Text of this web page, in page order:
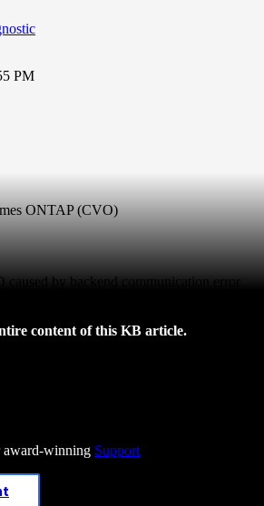
PM
ONTAP (CVO)
caused by backend communication error
content of this KB article.
award-winning Support